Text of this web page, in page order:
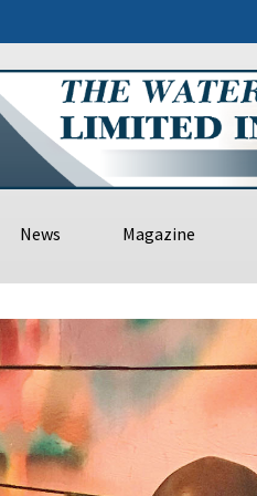
News Magazine